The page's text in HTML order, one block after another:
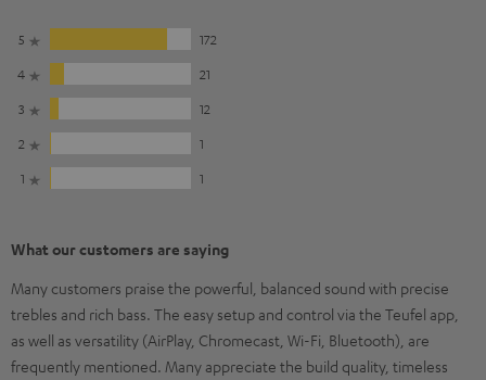
5
172
4
21
3
12
2
1
1
1
What our customers are saying
Many customers praise the powerful, balanced sound with precise
trebles and rich bass. The easy setup and control via the Teufel app,
as well as versatility (AirPlay, Chromecast, Wi-Fi, Bluetooth), are
frequently mentioned. Many appreciate the build quality, timeless